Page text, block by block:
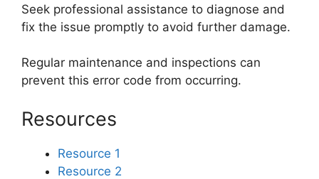
Seek professional assistance to diagnose and
fix the issue promptly to avoid further damage.
Regular maintenance and inspections can
prevent this error code from occurring.
Resources
Resource 1
Resource 2